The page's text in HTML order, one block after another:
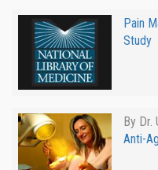
Pain
Study
By Dr.
Anti-